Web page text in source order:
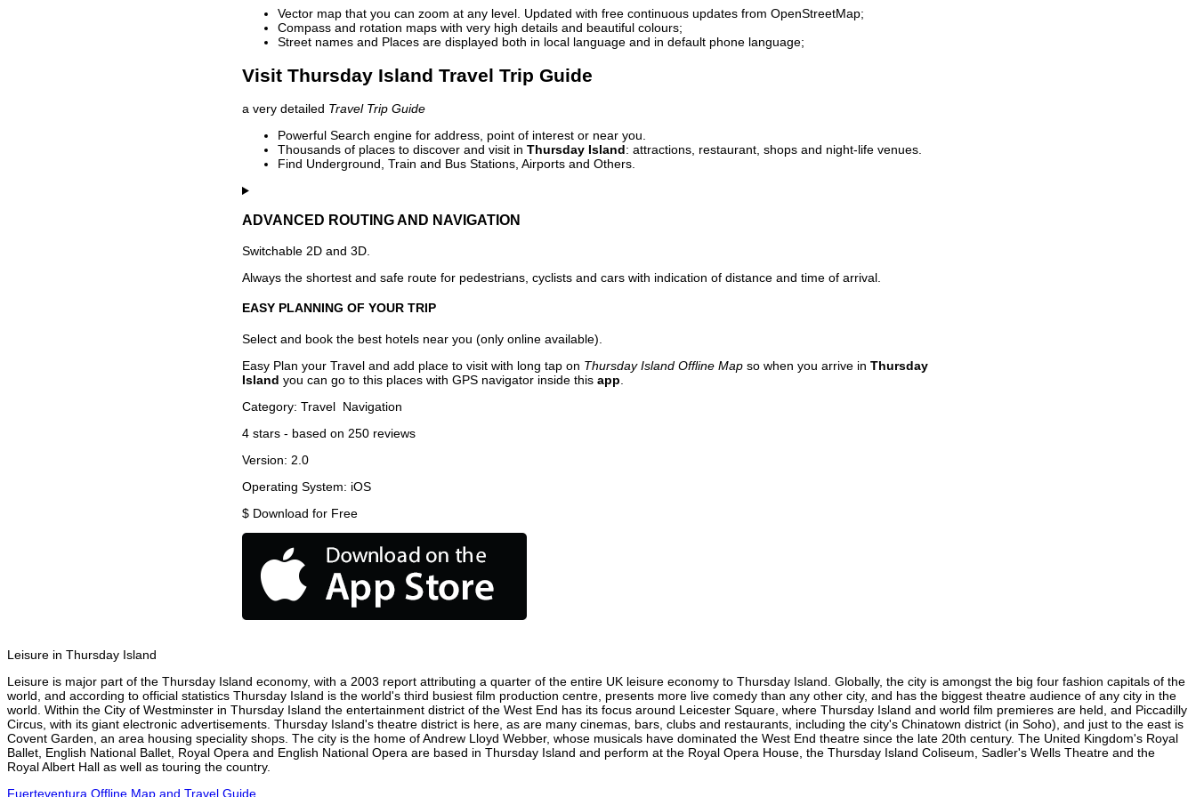
Vector map that you can zoom at any level. Updated with free continuous updates from OpenStreetMap;
Compass and rotation maps with very high details and beautiful colours;
Street names and Places are displayed both in local language and in default phone language;
Visit Thursday Island Travel Trip Guide
a very detailed Travel Trip Guide
Powerful Search engine for address, point of interest or near you.
Thousands of places to discover and visit in Thursday Island: attractions, restaurant, shops and night-life venues.
Find Underground, Train and Bus Stations, Airports and Others.
ADVANCED ROUTING AND NAVIGATION
Switchable 2D and 3D.
Always the shortest and safe route for pedestrians, cyclists and cars with indication of distance and time of arrival.
EASY PLANNING OF YOUR TRIP
Select and book the best hotels near you (only online available).
Easy Plan your Travel and add place to visit with long tap on Thursday Island Offline Map so when you arrive in Thursday
Island you can go to this places with GPS navigator inside this app
Category: Travel Navigation
4 stars - based on 250 reviews
Version: 2.0
Operating System: iOS
$ Download for Free
Leisure in Thursday Island
Leisure is major part of the Thursday Island economy, with a 2003 report attributing a quarter of the entire UK leisure economy to Thursday Island. Globally, the city is amongst the big four fashion capitals of the
world, and according to official statistics Thursday Island is the world's third busiest film production centre, presents more live comedy than any other city, and has the biggest theatre audience of any city in the
world. Within the City of Westminster in Thursday Island the entertainment district of the West End has its focus around Leicester Square, where Thursday Island and world film premieres are held, and Piccadilly
Circus, with its giant electronic advertisements. Thursday Island's theatre district is here, as are many cinemas, bars, clubs and restaurants, including the city's Chinatown district (in Soho), and just to the east is
Covent Garden, an area housing speciality shops. The city is the home of Andrew Lloyd Webber, whose musicals have dominated the West End theatre since the late 20th century. The United Kingdom's Royal
Ballet, English National Ballet, Royal Opera and English National Opera are based in Thursday Island and perform at the Royal Opera House, the Thursday Island Coliseum, Sadler's Wells Theatre and the
Royal Albert Hall as well as touring the country.
Fuerteventura Offline Map and Travel Guide